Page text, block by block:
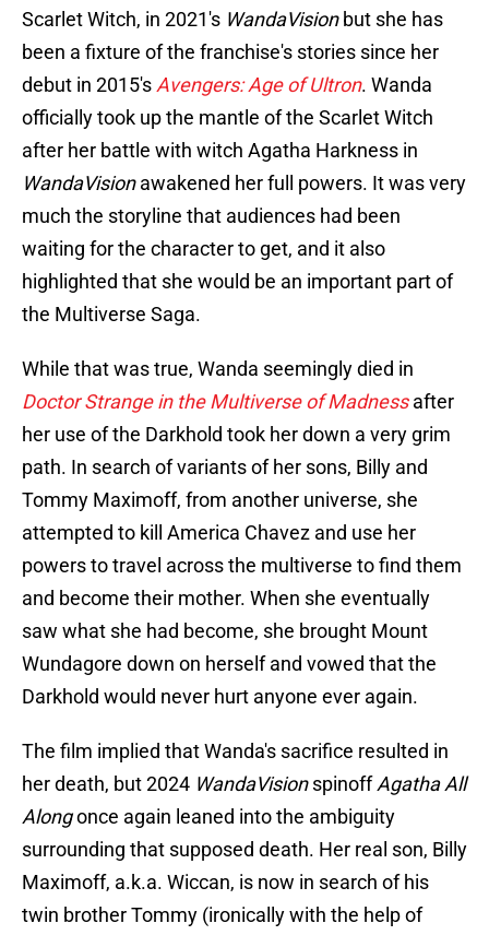
Scarlet Witch, in 2021's WandaVisionbut she has
been a fixture of the franchise's stories since her
debut in 2015's Avengers: Age of Ultron. Wanda
officially took up the mantle of the Scarlet Witch
after her battle with witch Agatha Harkness in
WandaVisionawakened her full powers. It was very
much the storyline that audiences had been
waiting for the character to get, and it also
highlighted that she would be an important part of
the Multiverse Saga.
While that was true, Wanda seemingly died in
Doctor Strange in the Multiverse of Madnessafter
her use of the Darkhold took her down a very grim
path. In search of variants of her sons, Billy and
Tommy Maximoff, from another universe, she
attempted to kill America Chavez and use her
powers to travel across the multiverse to find them
and become their mother. When she eventually
saw what she had become, she brought Mount
Wundagore down on herself and vowed that the
Darkhold would never hurt anyone ever again.
The film implied that Wanda's sacrifice resulted in
her death, but 2024 WandaVisionspinoffAgatha All
Alongonce again leaned into the ambiguity
surrounding that supposed death. Her real son, Billy
Maximoff, a.k.a. Wiccan, is now in search of his
twin brother Tommy (ironically with the help of